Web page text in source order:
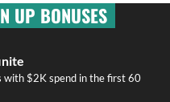
UP BONUSES
$2K spend in the first 60